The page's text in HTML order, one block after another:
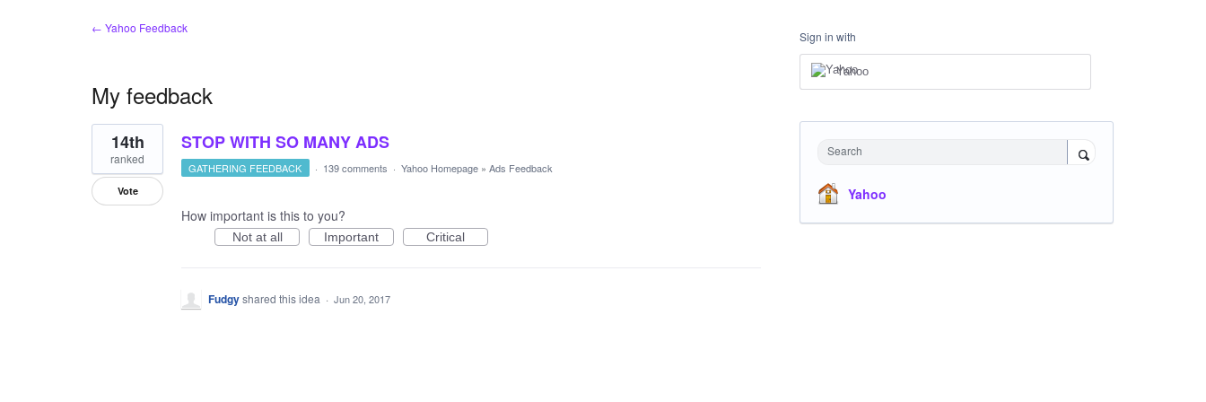
← Yahoo Feedback
My feedback
1
result
found
STOP WITH SO MANY ADS
14th
ranked
Vote
GATHERING FEEDBACK · 139 comments · Yahoo Homepage » Ads Feedback
How important is this to you?
Not at all Important Critical
Fudgyshared this idea · Jun 20, 2017
Sign in with
Yahoo
Search
Yahoo